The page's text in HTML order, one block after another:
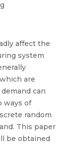
affect the
system
are
can
ways of
random
This paper
be obtained